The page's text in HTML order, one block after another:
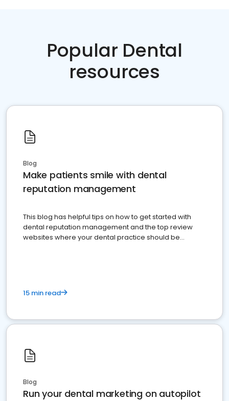
Popular Dental
resources
Blog
Make patients smile with dental
reputation management
This blog has helpful tips on how to get started with
dental reputation management and the top review
websites where your dental practice should be
15 min read
Blog
Run your dental marketing on autopilot